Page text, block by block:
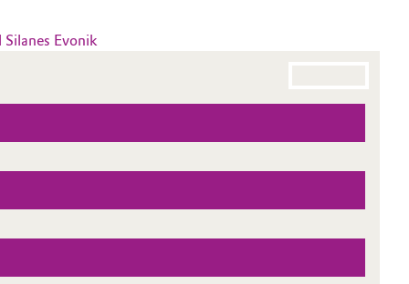
Silanes Evonik